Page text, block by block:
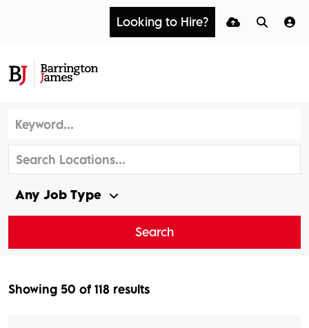
Looking to Hire?
Search
Showing 50 of 118 results